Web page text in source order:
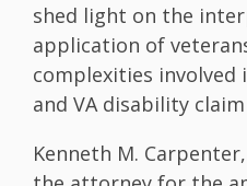
shed light on the
application of
complexities involved
and VA disability
Kenneth M.